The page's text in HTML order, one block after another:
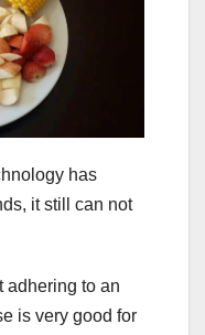
has
it still can not
adhering to an
is very good for